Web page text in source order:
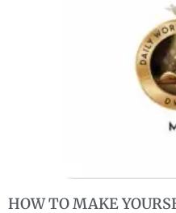
HOW TO MAKE